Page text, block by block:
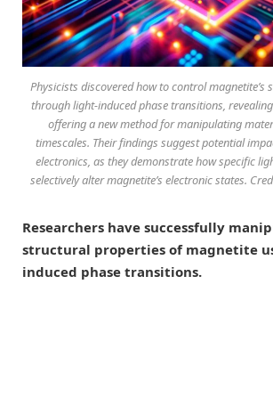
Physicists discovered how to control magnetite’s
through light-induced phase transitions,
offering a new method for manipulating
timescales. Their findings suggest potential
electronics, as they demonstrate how specific
selectively alter magnetite’s electronic states.
Researchers have successfully
structural properties of magnetite
induced phase transitions.